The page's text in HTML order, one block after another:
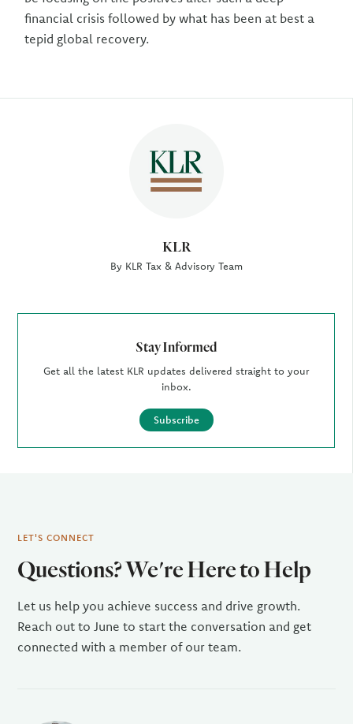
KLR
By KLR Tax & Advisory Team
Stay Informed
Get all the latest KLR updates delivered straight to your
inbox.
Subscribe
financial crisis followed by what has been at best a
tepid global recovery.
LET'S CONNECT
Questions? We're Here to Help
Let us help you achieve success and drive growth.
Reach out to June to start the conversation and get
connected with a member of our team.